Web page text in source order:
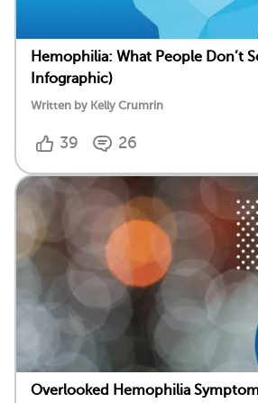
Hemophilia: What People Don’t
Infographic)
Written by Kelly Crumrin
39 26
Overlooked Hemophilia